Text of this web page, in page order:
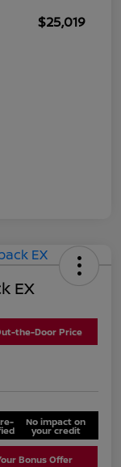
$25,019
EX
the-Door Price
No impact on
your credit
Bonus Offer